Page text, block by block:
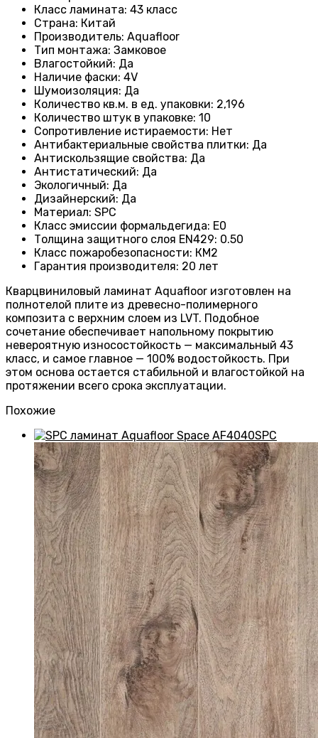
Класс ламината: 43 класс
Страна: Китай
Производитель: Aquafloor
Тип монтажа: Замковое
Влагостойкий: Да
Наличие фаски: 4V
Шумоизоляция: Да
Количество кв.м. в ед. упаковки: 2,196
Количество штук в упаковке: 10
Сопротивление истираемости: Нет
Антибактериальные свойства плитки: Да
Антискользящие свойства: Да
Антистатический: Да
Экологичный: Да
Дизайнерский: Да
Материал: SPC
Класс эмиссии формальдегида: E0
Толщина защитного слоя EN429: 0.50
Класс пожаробезопасности: КМ2
Гарантия производителя: 20 лет
Кварцвиниловый ламинат Aquafloor изготовлен на
полнотелой плите из древесно-полимерного
композита с верхним слоем из LVT. Подобное
сочетание обеспечивает напольному покрытию
невероятную износостойкость — максимальный 43
класс, и самое главное — 100% водостойкость. При
этом основа остается стабильной и влагостойкой на
протяжении всего срока эксплуатации.
Похожие